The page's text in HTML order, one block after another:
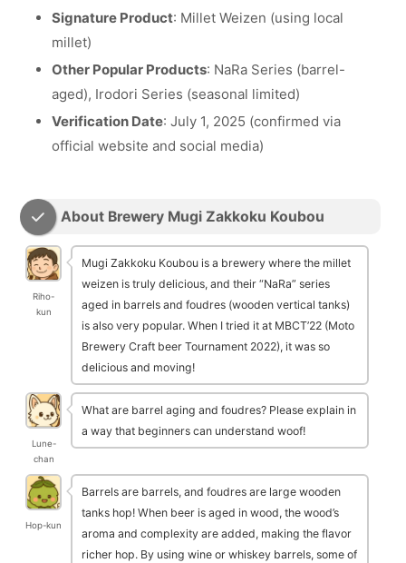
Signature Product: Millet Weizen (using local
millet)
Other Popular Products: NaRa Series (barrel-
aged), Irodori Series (seasonal limited)
Verification Date: July 1, 2025 (confirmed via
official website and social media)
About Brewery Mugi Zakkoku Koubou
Riho-
kun
Mugi Zakkoku Koubou is a brewery where the millet
weizen is truly delicious, and their “NaRa” series
aged in barrels and foudres (wooden vertical tanks)
is also very popular. When I tried it at MBCT’22 (Moto
Brewery Craft beer Tournament 2022), it was so
delicious and moving!
Lune-
chan
What are barrel aging and foudres? Please explain in
a way that beginners can understand woof!
Hop-kun
Barrels are barrels, and foudres are large wooden
tanks hop! When beer is aged in wood, the wood’s
aroma and complexity are added, making the flavor
richer hop. By using wine or whiskey barrels, some of